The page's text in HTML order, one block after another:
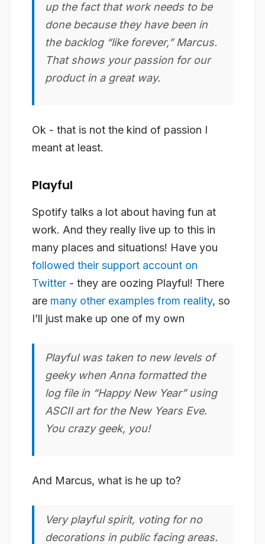
up the fact that work needs to be
done because they have been in
the backlog “like forever,” Marcus.
That shows yourpassion for our
product in a great way.
Ok - that is not the kind of passion I
meant at least.
Playful
Spotify talks a lot about having fun at
work. And they really live up to this in
many places and situations! Have you
followed their support account on
Twitter - they are oozing Playful! There
are many other examples from reality, so
I’ll just make up one of my own
Playful was taken to new levels of
geeky when Anna formatted the
log file in “Happy New Year” using
ASCII art for the New Years Eve.
You crazy geek, you!
And Marcus, what is he up to?
Veryplayfulspirit, voting for no
decorations in public facing areas.